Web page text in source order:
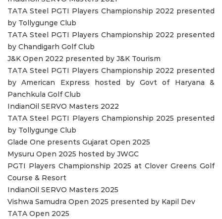
TATA Steel PGTI Players Championship 2022 presented
by Tollygunge Club
TATA Steel PGTI Players Championship 2022 presented
by Chandigarh Golf Club
J&K Open 2022 presented by J&K Tourism
TATA Steel PGTI Players Championship 2022 presented
by American Express hosted by Govt of Haryana &
Panchkula Golf Club
IndianOil SERVO Masters 2022
TATA Steel PGTI Players Championship 2025 presented
by Tollygunge Club
Glade One presents Gujarat Open 2025
Mysuru Open 2025 hosted by JWGC
PGTI Players Championship 2025 at Clover Greens Golf
Course & Resort
IndianOil SERVO Masters 2025
Vishwa Samudra Open 2025 presented by Kapil Dev
TATA Open 2025